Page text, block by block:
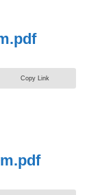
Copy Link